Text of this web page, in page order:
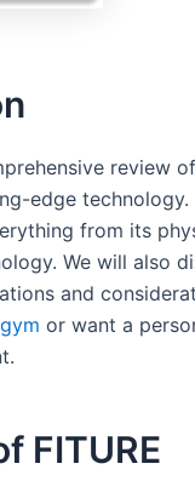
review
edge
from its
We will also
and
or want a
FITURE